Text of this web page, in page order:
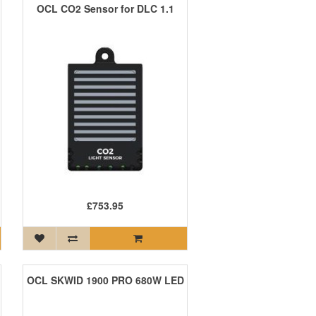
OCL CO2 Sensor for DLC 1.1
£753.95
OCL SKWID 1900 PRO 680W LED